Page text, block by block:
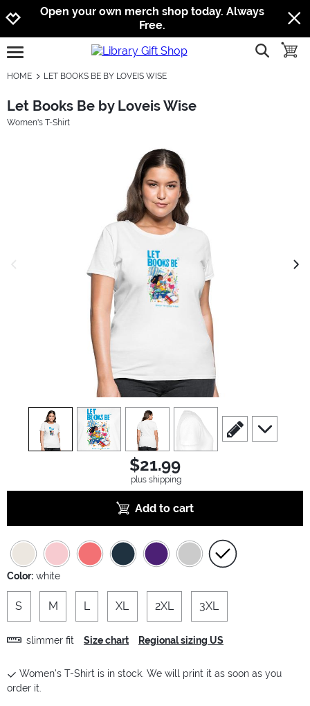
Jump to navigation
Jump to content
Increase contrast
Open your own merch shop today. Always
Free.
open burgermenu show
HOME LET BOOKS BE BY LOVEIS WISE
Let Books Be by Loveis Wise
Women's T-Shirt
view1 view2 view3 view4
scroll to edit slide
scroll to
$21.99
plus shipping
Add to cart
Color: white
S M L XL 2XL 3XL
slimmer fit Size chart Regional sizing US
Women's T-Shirt is in stock. We will print it as soon as you
order it.